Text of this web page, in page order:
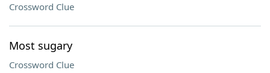
Crossword Clue
Most sugary
Crossword Clue